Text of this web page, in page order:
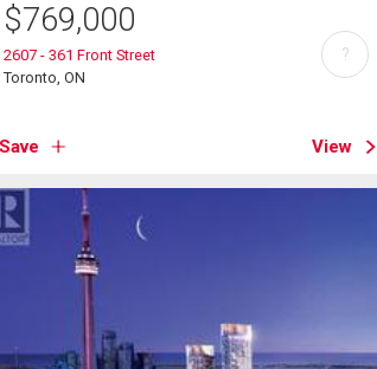
$769,000
2607 - 361 Front Street
Toronto, ON
Save View
?